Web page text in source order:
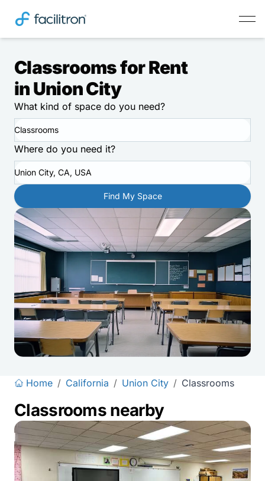
Classrooms for Rent
in Union City
What kind of space do you need?
Classrooms
Where do you need it?
Union City, CA, USA
Find My Space
Home / California / Union City / Classrooms
Classrooms nearby